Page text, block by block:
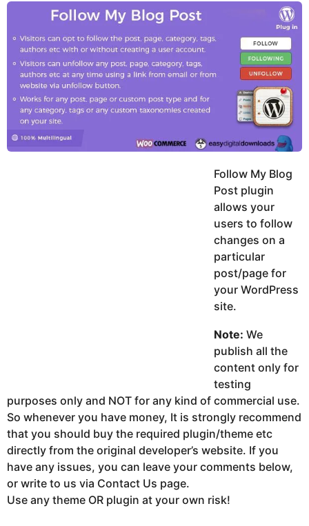
y
a
g
u
h
h
g
o
Follow My Blog
Post plugin
allows your
users to follow
changes on a
particular
post/page for
your WordPress
site.
Note: We
publish all the
content only for
testing
purposes only and NOT for any kind of commercial use.
So whenever you have money, It is strongly recommend
that you should buy the required plugin/theme etc
directly from the original developer’s website. If you
have any issues, you can leave your comments below,
or write to us via Contact Us page.
Use any theme OR plugin at your own risk!